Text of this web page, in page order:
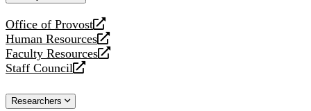
Office of Provost
opens
a
new
website
Human Resources
opens
a
new
Faculty Resources
opens
a
website
Staff Council
opens
new
Researchers